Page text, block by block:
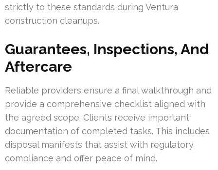
strictly to these standards during Ventura
construction cleanups.
Guarantees, Inspections, And
Aftercare
Reliable providers ensure a final walkthrough and
provide a comprehensive checklist aligned with
the agreed scope. Clients receive important
documentation of completed tasks. This includes
disposal manifests that assist with regulatory
compliance and offer peace of mind.